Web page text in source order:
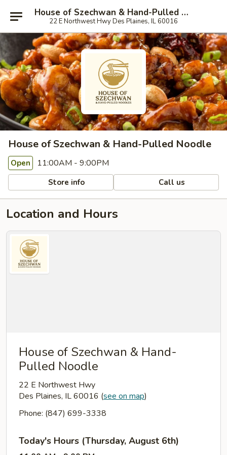
House of Szechwan & Hand-Pulled Noodle
22 E Northwest Hwy Des Plaines, IL 60016
House of Szechwan & Hand-Pulled Noodle
Open 11:00AM - 9:00PM
Store info Call us
Location and Hours
House of Szechwan & Hand-
Pulled Noodle
22 E Northwest Hwy
Des Plaines, IL 60016 (see on map)
Phone: (847) 699-3338
Today's Hours (Thursday, August 6th)